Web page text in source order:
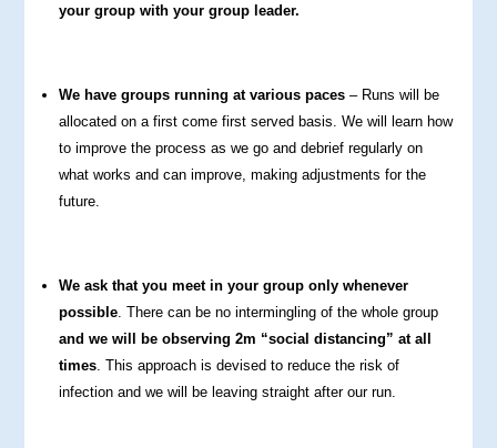
your group with your group leader.
We have groups running at various paces – Runs will be
allocated on a first come first served basis. We will learn how
to improve the process as we go and debrief regularly on
what works and can improve, making adjustments for the
future.
We ask that you meet in your group only whenever
possible. There can be no intermingling of the whole group
and we will be observing 2m “social distancing” at all
times. This approach is devised to reduce the risk of
infection and we will be leaving straight after our run.